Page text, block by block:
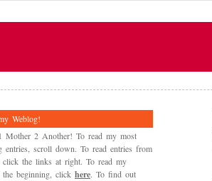
Weblog!
Mother 2 Another! To read my most
entries, scroll down. To read entries from
click the links at right. To read my
beginning, click here. To find out